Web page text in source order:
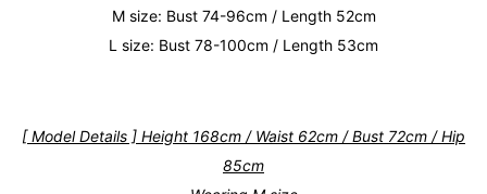
M size: Bust 74-96cm / Length 52cm
L size: Bust 78-100cm / Length 53cm
[ Model Details ] Height 168cm / Waist 62cm / Bust 72cm / Hip
85cm